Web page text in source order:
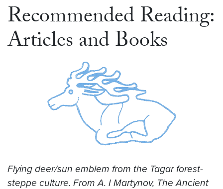
Recommended Reading:
Articles and Books
Flying deer/sun emblem from the Tagar forest-
steppe culture. From A. I Martynov, The Ancient